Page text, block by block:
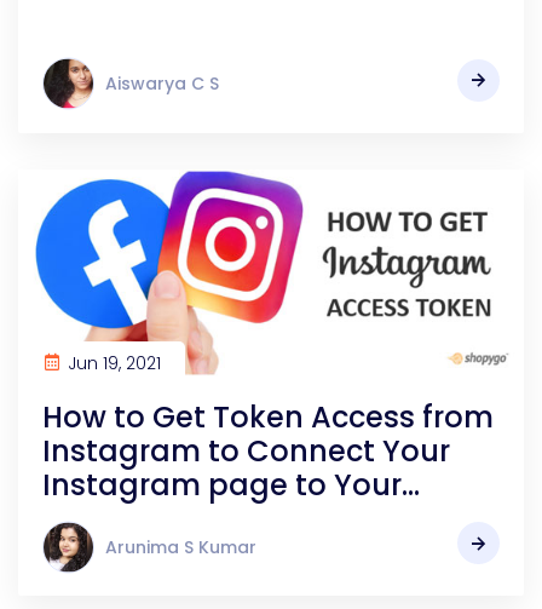
Aiswarya C S
Jun 19, 2021
How to Get Token Access from
Instagram to Connect Your
Instagram page to Your
Online store | Shopygo
Arunima S Kumar